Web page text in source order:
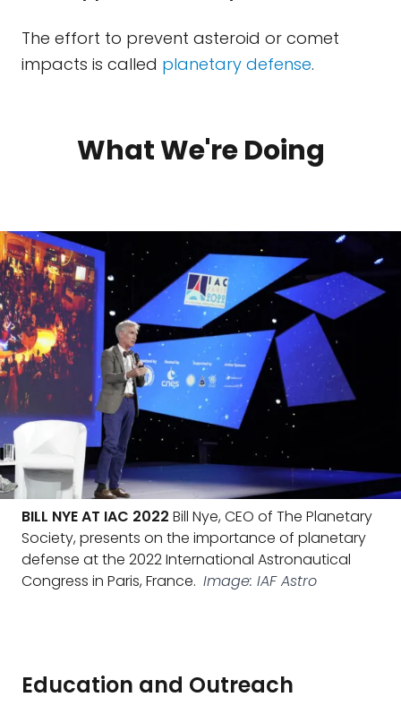
The effort to prevent asteroid or comet
impacts is called planetary defense.
What We're Doing
BILL NYE AT IAC 2022 Bill Nye, CEO of The Planetary
Society, presents on the importance of planetary
defense at the 2022 International Astronautical
Congress in Paris, France. Image: IAF Astro
Education and Outreach